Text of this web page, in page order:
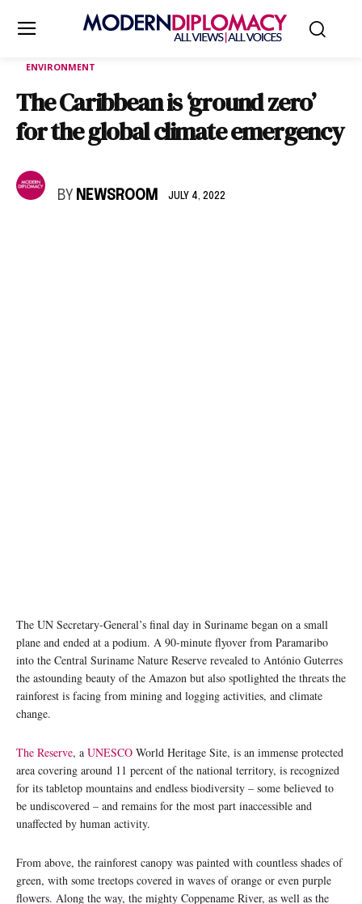
ENVIRONMENT
The Caribbean is ‘ground zero’
for the global climate emergency
BY NEWSROOM JULY 4, 2022
The UN Secretary-General’s final day in Suriname began on a small
plane and ended at a podium. A 90-minute flyover from Paramaribo
into the Central Suriname Nature Reserve revealed to António Guterres
the astounding beauty of the Amazon but also spotlighted the threats the
rainforest is facing from mining and logging activities, and climate
change.
The Reserve, a UNESCO World Heritage Site, is an immense protected
area covering around 11 percent of the national territory, is recognized
for its tabletop mountains and endless biodiversity – some believed to
be undiscovered – and remains for the most part inaccessible and
unaffected by human activity.
From above, the rainforest canopy was painted with countless shades of
green, with some treetops covered in waves of orange or even purple
flowers. Along the way, the mighty Coppename River, as well as the